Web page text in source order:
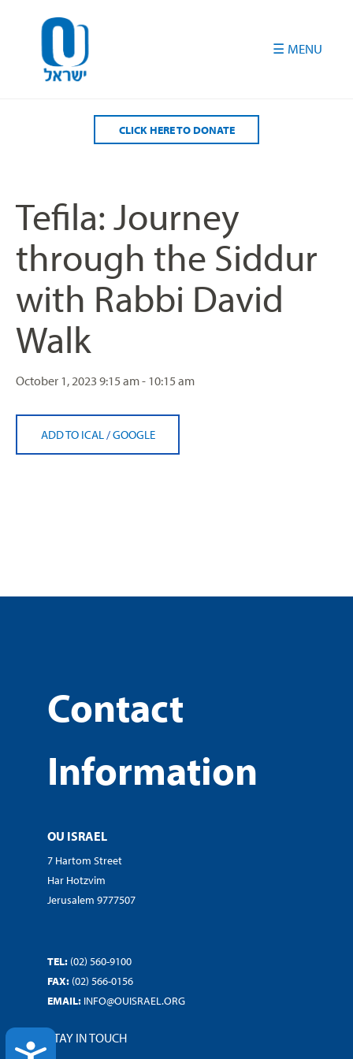
ACCESSIBILITY
CLICK HERE TO DONATE
Tefila: Journey
through the Siddur
with Rabbi David
Walk
October 1, 2023 9:15 am - 10:15 am
ADD TO ICAL /GOOGLE
Contact
Information
OU ISRAEL
7 Hartom Street
Har Hotzvim
Jerusalem 9777507
TEL: (02) 560-9100
FAX: (02) 566-0156
EMAIL: INFO@OUISRAEL.ORG
STAY IN TOUCH